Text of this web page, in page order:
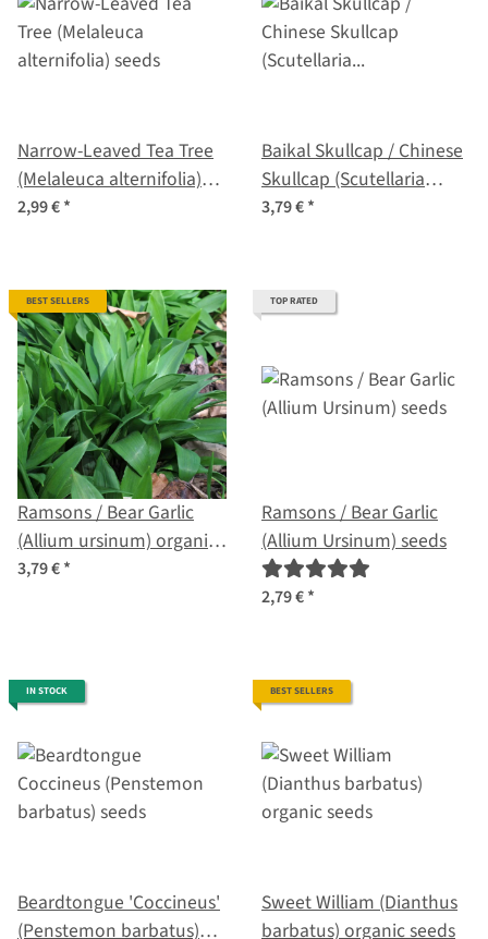
Narrow-Leaved Tea Tree
(Melaleuca alternifolia)
seeds
2,99 €*
Baikal Skullcap / Chinese
Skullcap (Scutellaria
baicalensis) organic
3,79 €*
BEST SELLERS
Ramsons / Bear Garlic
(Allium ursinum) organic
seeds
3,79 €*
TOP RATED
Ramsons / Bear Garlic
(Allium Ursinum) seeds
2,79 €*
IN STOCK
Beardtongue 'Coccineus'
(Penstemon barbatus)
BEST SELLERS
Sweet William (Dianthus
barbatus) organic seeds